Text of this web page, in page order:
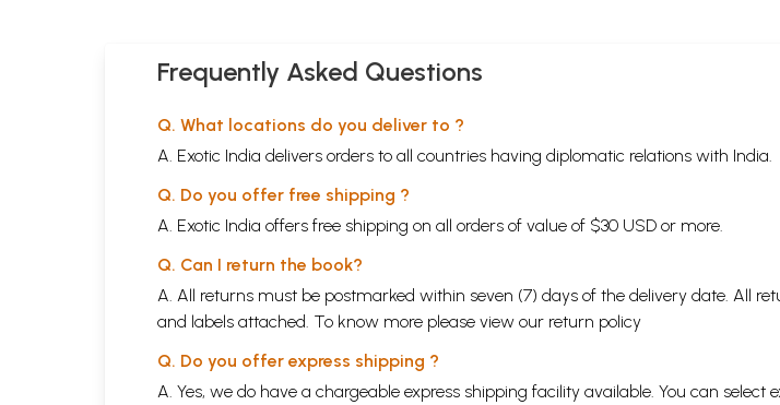
Frequently Asked Questions
Q. What locations do you deliver to ?
A. Exotic India delivers orders to all countries having diplomatic relations with India.
Q. Do you offer free shipping ?
A. Exotic India offers free shipping on all orders of value of $30 USD or more.
Q. Can I return the book?
A. All returns must be postmarked within seven (7) days of the delivery date. All
and labels attached. To know more please view our return policy
Q. Do you offer express shipping ?
A. Yes, we do have a chargeable express shipping facility available. You can